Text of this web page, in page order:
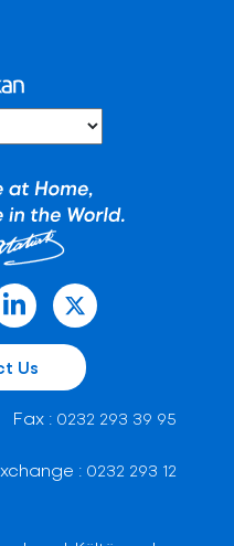
Us
Fax : 0232 293 39 95
: 0232 293 12